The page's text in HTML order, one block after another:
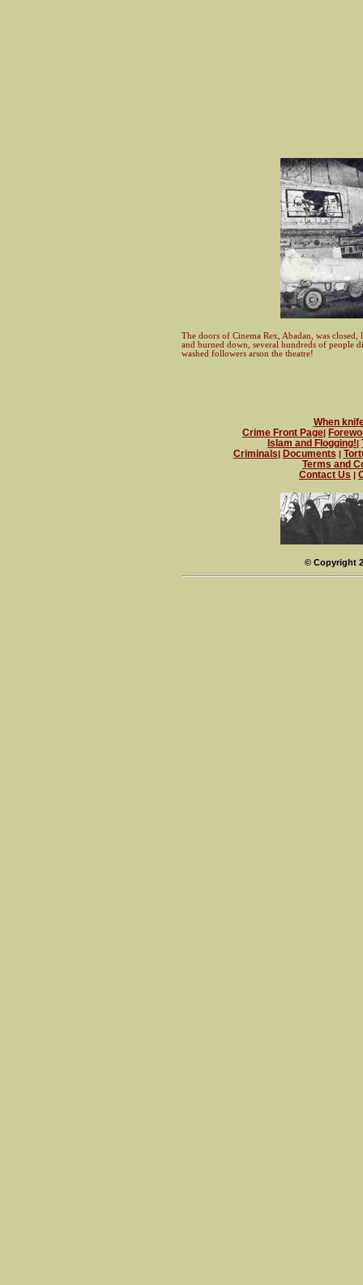
The doors of Cinema Rex, Abadan, was
and burned down, several hundreds of people
washed followers arson the theatre!
When
Crime Front Page|
Islam and Flogging!|
Criminals| Documents |
Terms and
Contact Us |
© Copyright